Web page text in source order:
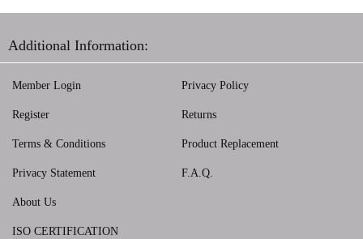
Additional Information:
Member Login
Register
Terms & Conditions
Privacy Statement
Privacy Policy
Returns
Product Replacement
F.A.Q.
About Us
ISO CERTIFICATION